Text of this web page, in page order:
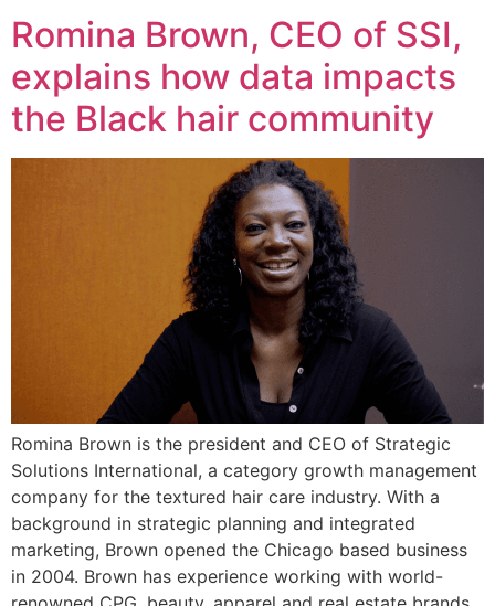
Romina Brown, CEO of SSI,
explains how data impacts
the Black hair community
Romina Brown is the president and CEO of Strategic
Solutions International, a category growth management
company for the textured hair care industry. With a
background in strategic planning and integrated
marketing, Brown opened the Chicago based business
in 2004. Brown has experience working with world-